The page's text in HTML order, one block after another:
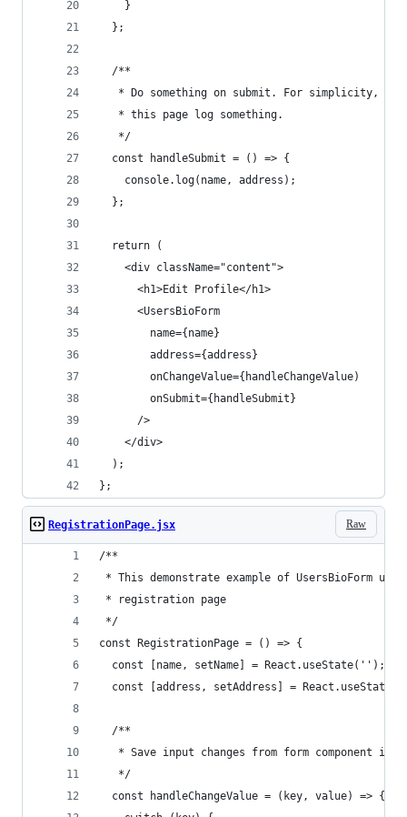
    }
  };
  /**
* Do something on submit. For simplicity,
   * this page log something.
   */
  const handleSubmit = () => {
    console.log(name, address);
  };
  return (
    <div className="content">
      <h1>Edit Profile</h1>
      <UsersBioForm
        name={name}
        address={address}
        onChangeValue={handleChangeValue)
        onSubmit={handleSubmit}
      />
    </div>
  );
};
Raw
RegistrationPage.jsx
/**
* This demonstrate example of UsersBioForm
* registration page
*/
const RegistrationPage = () => {
  const [name, setName] = React.useState('');
const [address, setAddress] =
  /**
* Save input changes from form component
   */
  const handleChangeValue = (key, value) => {